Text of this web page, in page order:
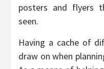
posters and flyers
seen.
Having a cache of
draw on when